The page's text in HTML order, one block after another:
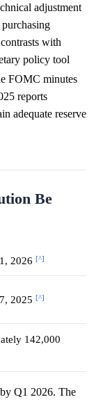
adjustment
with
policy tool
FOMC minutes
reports
adequate reserve
Be
2026 [^]
2025 [^]
142,000
Q1 2026. The